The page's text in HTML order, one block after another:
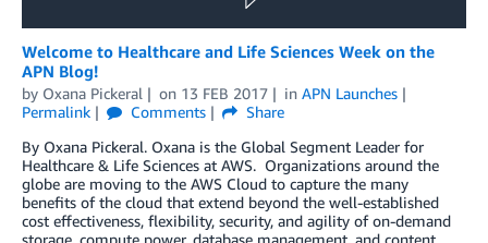
Welcome to Healthcare and Life Sciences Week on the
APN Blog!
by Oxana Pickeral on 13 FEB 2017 in APN Launches
Permalink
Comments
Share
By Oxana Pickeral. Oxana is the Global Segment Leader for
Healthcare & Life Sciences at AWS. Organizations around the
globe are moving to the AWS Cloud to capture the many
benefits of the cloud that extend beyond the well-established
cost effectiveness, flexibility, security, and agility of on-demand